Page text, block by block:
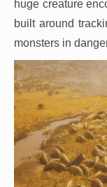
huge creature
built around
monsters in